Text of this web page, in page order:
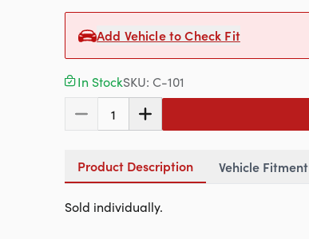
Add Vehicle to Check Fit
In StockSKU: C-101
1
Product Description Vehicle Fitment
Sold individually.